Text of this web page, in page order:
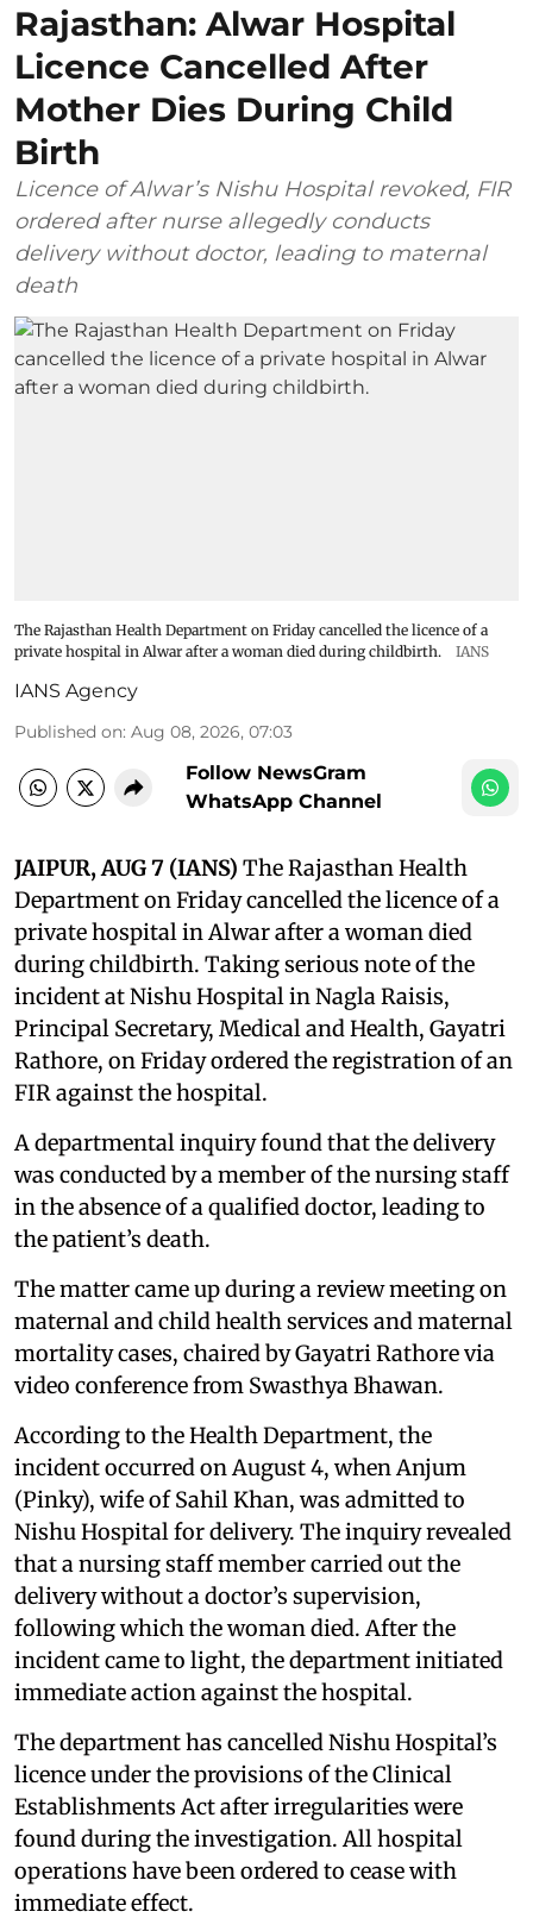
Rajasthan: Alwar Hospital
Licence Cancelled After
Mother Dies During Child
Birth
Licence of Alwar’s Nishu Hospital revoked, FIR
ordered after nurse allegedly conducts
delivery without doctor, leading to maternal
death
The Rajasthan Health Department on Friday cancelled the licence of a
private hospital in Alwar after a woman died during childbirth.
IANS
IANS Agency
Published on: Aug 08, 2026, 07:03
Follow NewsGram
WhatsApp Channel
JAIPUR, AUG 7 (IANS) The Rajasthan Health
Department on Friday cancelled the licence of a
private hospital in Alwar after a woman died
during childbirth. Taking serious note of the
incident at Nishu Hospital in Nagla Raisis,
Principal Secretary, Medical and Health, Gayatri
Rathore, on Friday ordered the registration of an
FIR against the hospital.
A departmental inquiry found that the delivery
was conducted by a member of the nursing staff
in the absence of a qualified doctor, leading to
the patient’s death.
The matter came up during a review meeting on
maternal and child health services and maternal
mortality cases, chaired by Gayatri Rathore via
video conference from Swasthya Bhawan.
According to the Health Department, the
incident occurred on August 4, when Anjum
(Pinky), wife of Sahil Khan, was admitted to
Nishu Hospital for delivery. The inquiry revealed
that a nursing staff member carried out the
delivery without a doctor’s supervision,
following which the woman died. After the
incident came to light, the department initiated
immediate action against the hospital.
The department has cancelled Nishu Hospital’s
licence under the provisions of the Clinical
Establishments Act after irregularities were
found during the investigation. All hospital
operations have been ordered to cease with
immediate effect.